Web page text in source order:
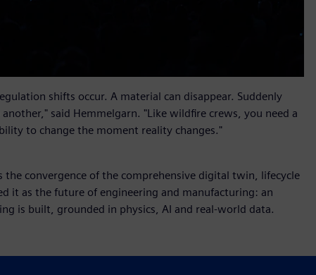
shifts occur. A material can disappear. Suddenly
said Hemmelgarn. "Like wildfire crews, you need a
to change the moment reality changes."
convergence of the comprehensive digital twin, lifecycle
it as the future of engineering and manufacturing: an
is built, grounded in physics, AI and real-world data.
X